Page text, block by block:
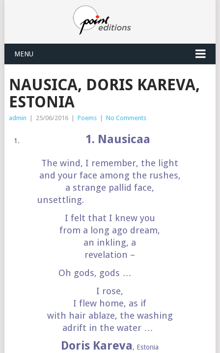
MENU
NAUSICA, DORIS KAREVA,
ESTONIA
admin 25/06/2016 Poems No Comments
1. Nausicaa
The wind, I remember, the light
and your face among the rushes,
a strange pallid face,
unsettling.
I felt that I knew you
from a long ago dream,
an inkling, a
revelation –
Oh gods, gods …
I rose,
I flew home, as if
with hair ablaze, the washing
adrift in the water …
Doris Kareva, Estonia